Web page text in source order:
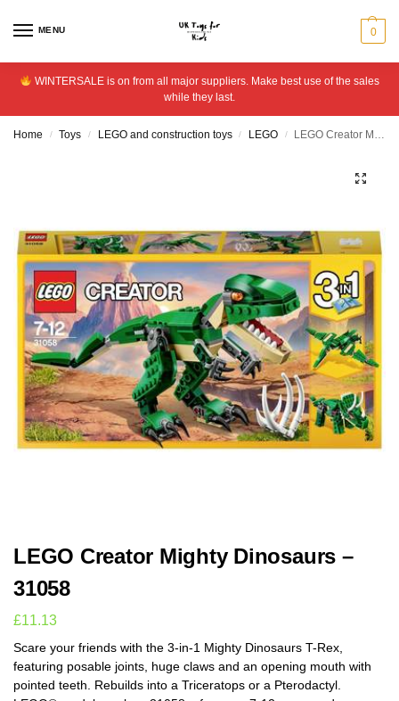
MENU 0
WINTERSALE is on from all major suppliers. Make best use of the sales
while they last.
Home / Toys / LEGO and construction toys / LEGO / LEGO Creator Mighty Dinosaurs – 31058
LEGO Creator Mighty Dinosaurs –
31058
£11.13
Scare your friends with the 3-in-1 Mighty Dinosaurs T-Rex,
featuring posable joints, huge claws and an opening mouth with
pointed teeth. Rebuilds into a Triceratops or a Pterodactyl.